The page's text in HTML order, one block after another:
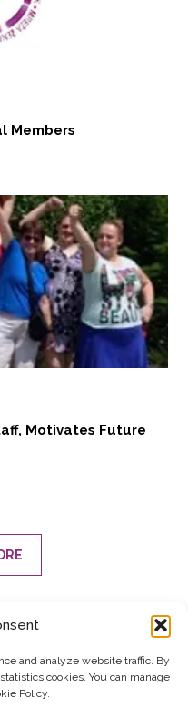
and analyze website traffic. By
cookies. You can manage
Policy.
Members
Motivates Future
Submit